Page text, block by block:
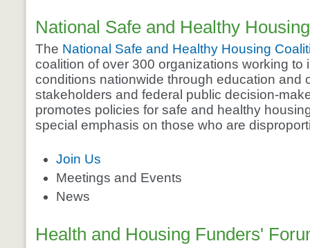
National Safe and Healthy
The National Safe and Healthy Housing
coalition of over 300 organizations working to
conditions nationwide through education and
stakeholders and federal public decision-
promotes policies for safe and healthy
special emphasis on those who are
Join Us
Meetings and Events
News
Health and Housing Funders'